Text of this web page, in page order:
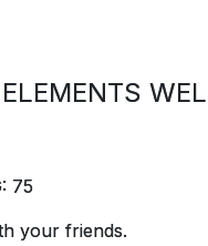
ELEMENTS
75
your friends.